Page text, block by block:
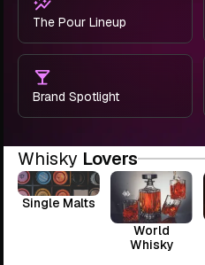
The Pour Lineup
Brand Spotlight
Whisky Lovers
Single Malts
World
Whisky